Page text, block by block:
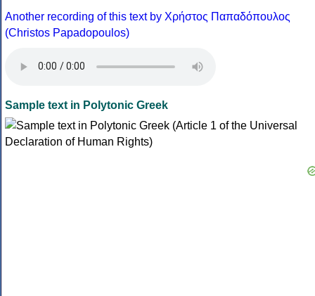
Another recording of this text by Χρήστος Παπαδόπουλος
(Christos Papadopoulos)
Sample text in Polytonic Greek